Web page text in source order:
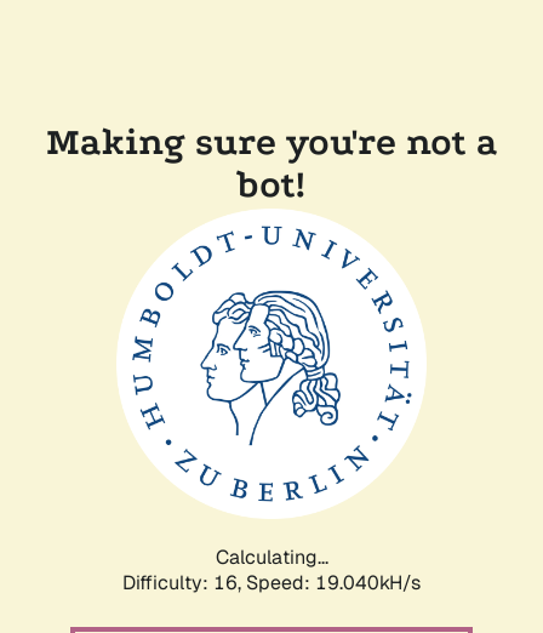
Making sure you're not a
bot!
Calculating...
Difficulty: 16, Speed: 19.040kH/s